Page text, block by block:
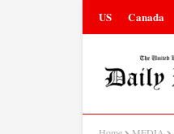
US Canada